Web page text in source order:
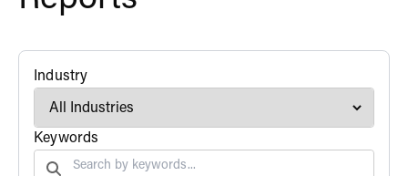
Industryfilter
Search by
Keywords